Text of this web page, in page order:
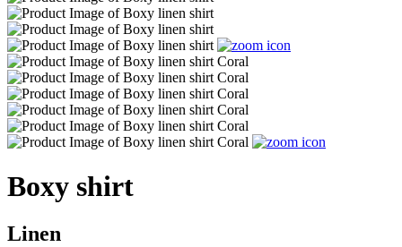
Boxy shirt
Linen